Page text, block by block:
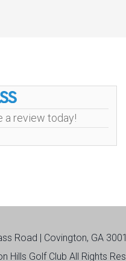
a review today!
Road | Covington, GA
Hills Golf Club All Rights